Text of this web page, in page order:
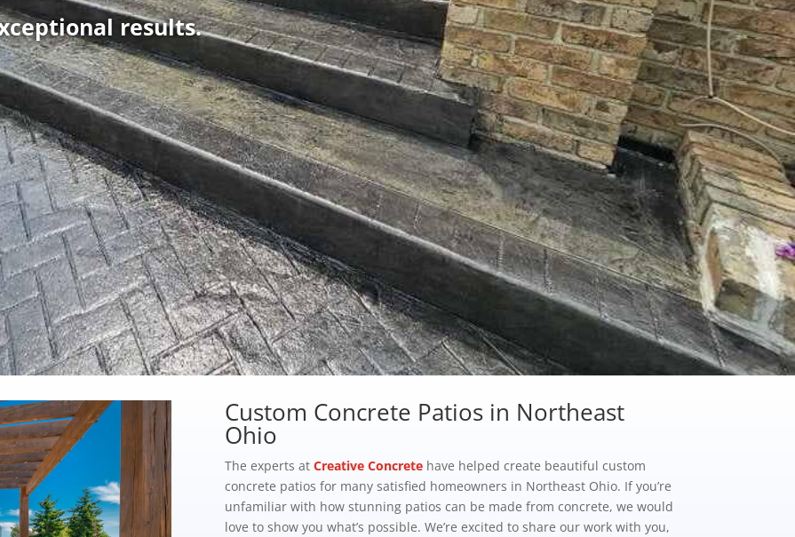
results.
Custom Concrete Patios in Northeast
Ohio
The experts at Creative Concretehave helped create beautiful custom
concrete patios for many satisfied homeowners in Northeast Ohio. If you’re
unfamiliar with how stunning patios can be made from concrete, we would
love to show you what’s possible. We’re excited to share our work with you,